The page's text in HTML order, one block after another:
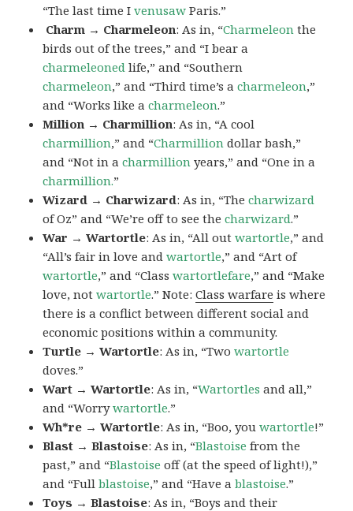
“The last time Ivenusaw Paris.”
Charm → Charmeleon: As in, “Charmeleon the
birds out of the trees,” and “I bear a
charmeleoned life,” and “Southern
charmeleon,” and “Third time’s acharmeleon,”
and “Works like acharmeleon.”
Million → Charmillion: As in, “A cool
charmillion,” and “Charmillion dollar bash,”
and “Not in acharmillion years,” and “One in a
charmillion.”
Wizard → Charwizard: As in, “Thecharwizard
of Oz” and “We’re off to see thecharwizard.”
War → Wartortle: As in, “All outwartortle,” and
“All’s fair in love andwartortle,” and “Art of
wartortle,” and “Classwartortlefare,” and “Make
love, notwartortle.” Note:Class warfare is where
there is a conflict between different social and
economic positions within a community.
Turtle → Wartortle: As in, “Twowartortle
doves.”
Wart → Wartortle: As in, “Wartortles and all,”
and “Worrywartortle.”
Wh*re → Wartortle: As in, “Boo, youwartortle!”
Blast → Blastoise: As in, “Blastoise from the
past,” and “Blastoise off (at the speed of light!),”
and “Fullblastoise,” and “Have ablastoise.”
Toys → Blastoise: As in, “Boys and their